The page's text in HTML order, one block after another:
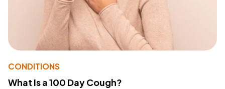
CONDITIONS
What Is a 100 Day Cough?